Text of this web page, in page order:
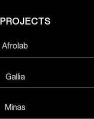
PROJECTS
Afrolab
Gallia
Minas